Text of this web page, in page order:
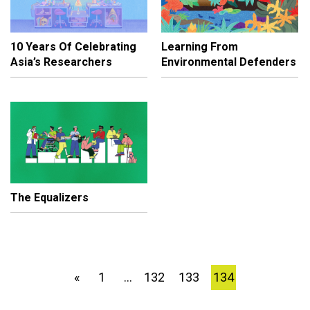
10 Years Of Celebrating
Asia’s Researchers
Learning From
Environmental Defenders
The Equalizers
« 1 … 132 133 134